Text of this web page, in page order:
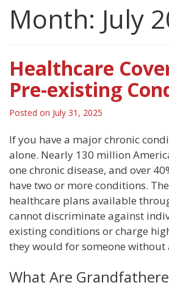
Month: July
Healthcare
Pre-existing
Posted on July 31, 2025
If you have a major chronic
alone. Nearly 130 million
one chronic disease, and over
have two or more conditions.
healthcare plans available
cannot discriminate against
existing conditions or charge
they would for someone without
What Are